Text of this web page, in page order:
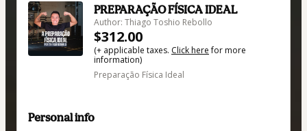
PREPARAÇÃO FÍSICA IDEAL
Author: Thiago Toshio Rebollo
$312.00
(+ applicable taxes. Click herefor more
information)
Preparação Física Ideal
Personal info